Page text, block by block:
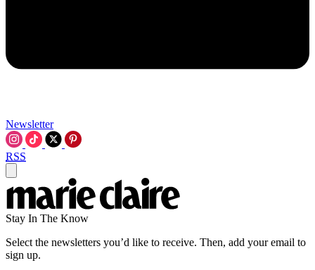
Newsletter
RSS
Stay In The Know
Select the newsletters you’d like to receive. Then, add your email to
sign up.